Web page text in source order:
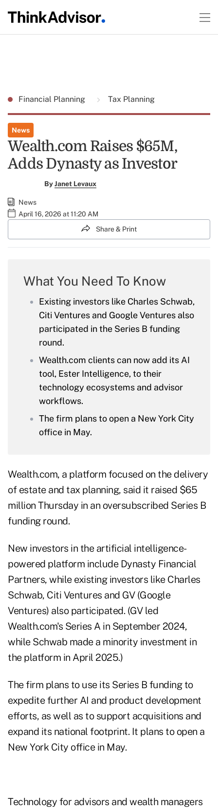
Financial Planning Tax Planning
News
Wealth.com Raises $65M,
Adds Dynasty as Investor
ByJanet Levaux
News
April 16, 2026 at 11:20 AM
Share & Print
What You Need To Know
Existing investors like Charles Schwab,
Citi Ventures and Google Ventures also
participated in the Series B funding
round.
Wealth.com clients can now add its AI
tool, Ester Intelligence, to their
technology ecosystems and advisor
workflows.
The firm plans to open a New York City
office in May.
Wealth.com, a platform focused on the delivery
of estate and tax planning, said it raised $65
million Thursday in an oversubscribed Series B
funding round.
New investors in the artificial intelligence-
powered platform include Dynasty Financial
Partners, while existing investors like Charles
Schwab, Citi Ventures and GV (Google
Ventures) also participated. (GV led
Wealth.com's Series A in September 2024,
while Schwab made a minority investment in
the platform in April 2025.)
The firm plans to use its Series B funding to
expedite further AI and product development
efforts, as well as to support acquisitions and
expand its national footprint. It plans to open a
New York City office in May.
Technology for advisors and wealth managers